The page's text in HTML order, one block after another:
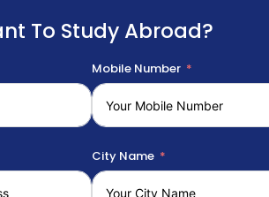
To Study Abroad?
Mobile Number
City Name